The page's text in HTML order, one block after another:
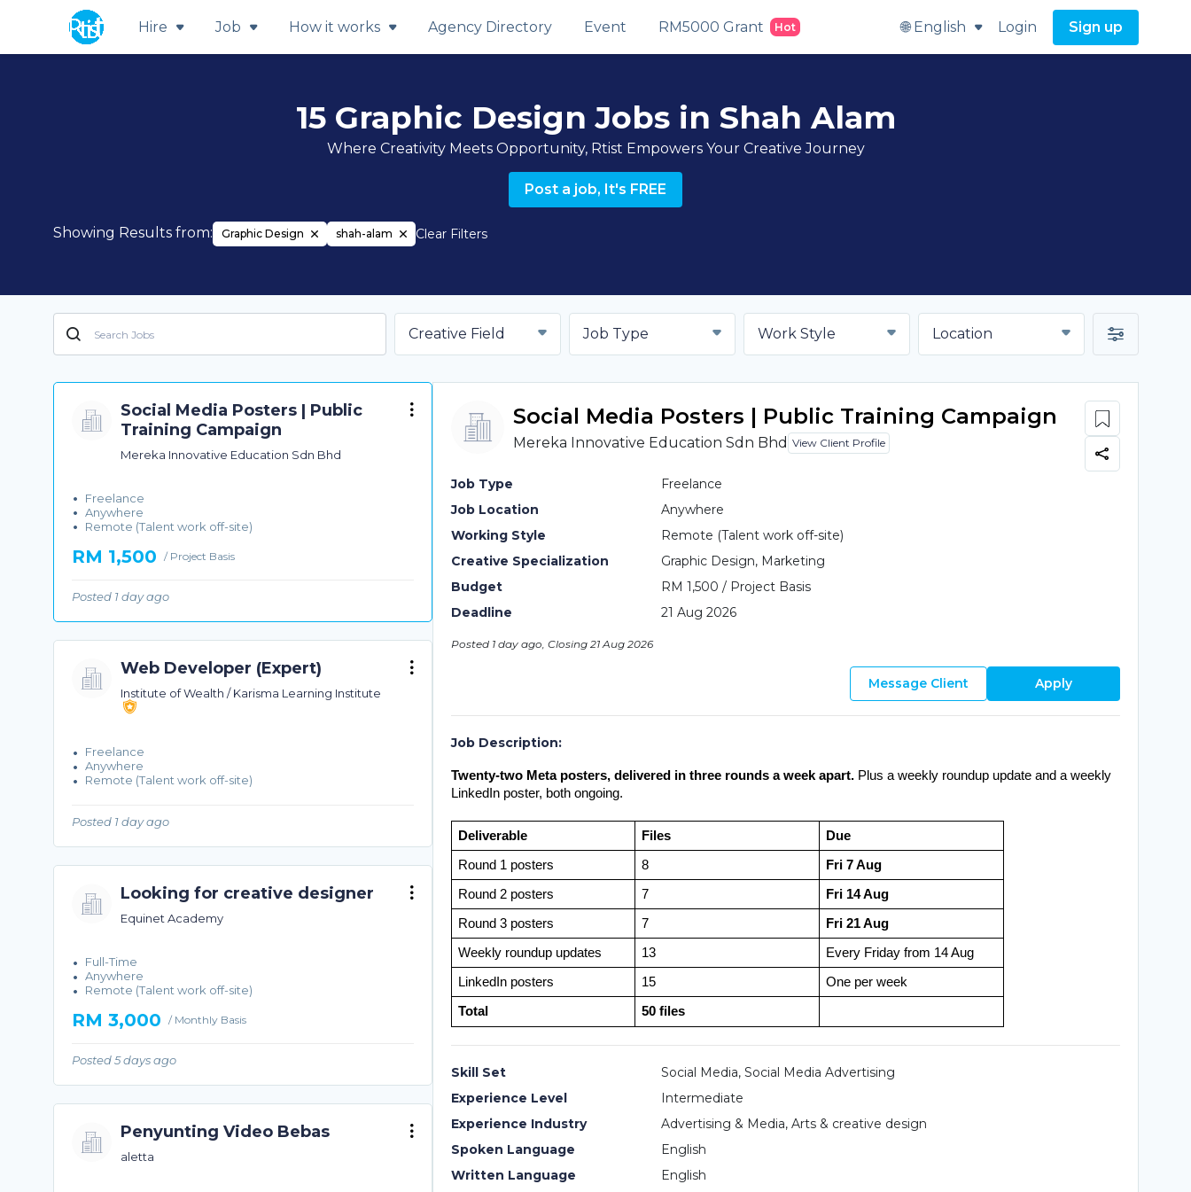
Hire Job How it works Agency Directory Event RM5000 Grant Hot 🌐 English Login Sign up
15 Graphic Design Jobs in Shah Alam
Where Creativity Meets Opportunity, Rtist Empowers Your Creative Journey
Post a job, It's FREE
Showing Results from: Graphic Design shah-alam Clear Filters
Creative Field Job Type Work Style Location
Social Media Posters | Public
Training Campaign
Mereka Innovative Education Sdn Bhd
Freelance
Anywhere
Remote (Talent work off-site)
RM 1,500 / Project Basis
Posted 1 day ago
Web Developer (Expert)
Institute of Wealth / Karisma Learning Institute
Freelance
Anywhere
Remote (Talent work off-site)
Posted 1 day ago
Looking for creative designer
Equinet Academy
Full-Time
Anywhere
Remote (Talent work off-site)
RM 3,000 / Monthly Basis
Posted 5 days ago
Penyunting Video Bebas
aletta
Social Media Posters | Public Training Campaign
Mereka Innovative Education Sdn Bhd View Client Profile
Job Type
Freelance
Job Location
Anywhere
Working Style
Remote (Talent work off-site)
Creative Specialization
Graphic Design, Marketing
Budget
RM 1,500 / Project Basis
Deadline
21 Aug 2026
Posted 1 day ago, Closing 21 Aug 2026
Message Client Apply
Job Description:
Twenty-two Meta posters, delivered in three rounds a week apart. Plus a weekly roundup update and a weekly
LinkedIn poster, both ongoing.
Deliverable Files Due
Round 1 posters 8 Fri 7 Aug
Round 2 posters 7 Fri 14 Aug
Round 3 posters 7 Fri 21 Aug
Weekly roundup updates 13 Every Friday from 14 Aug
LinkedIn posters 15 One per week
Total 50 files
Skill Set
Social Media, Social Media Advertising
Experience Level
Intermediate
Experience Industry
Advertising & Media, Arts & creative design
Spoken Language
English
Written Language
English